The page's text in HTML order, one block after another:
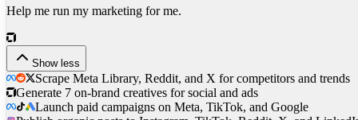
Help me run my marketing for me.
Show less
Scrape Meta Library, Reddit, and X for competitors and trends
Generate 7 on-brand creatives for social and ads
Launch paid campaigns on Meta, TikTok, and Google